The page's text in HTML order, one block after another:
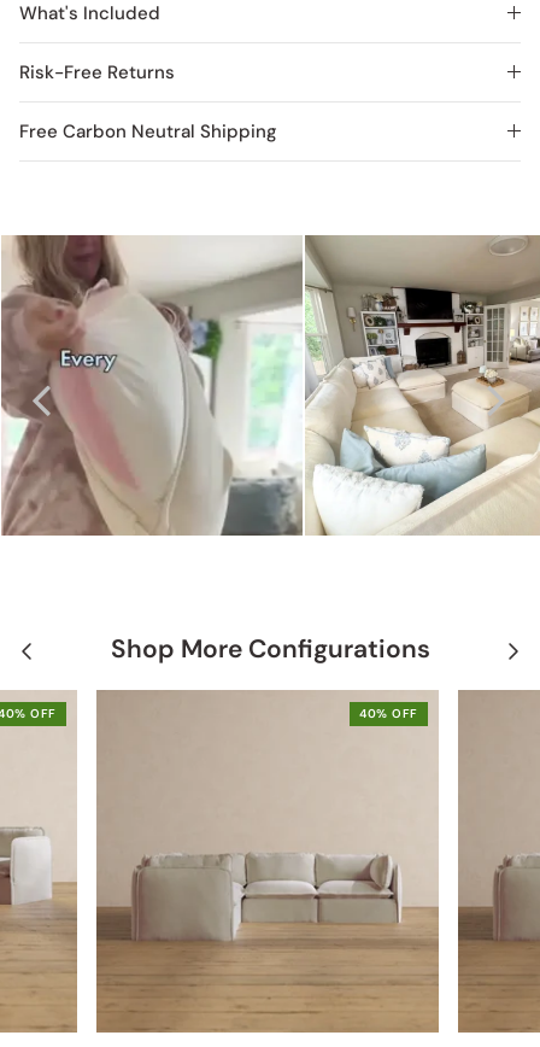
What's Included
Risk-Free Returns
Free Carbon Neutral Shipping
Shop More Configurations
OFF 40% OFF